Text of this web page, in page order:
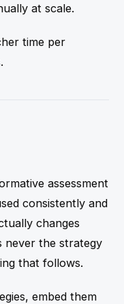
at scale.
time per
assessment
consistently and
changes
never the strategy
that follows.
embed them